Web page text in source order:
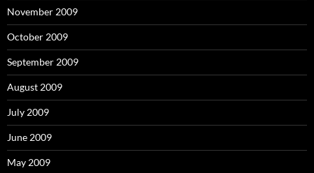
November 2009
October 2009
September 2009
August 2009
July 2009
June 2009
May 2009